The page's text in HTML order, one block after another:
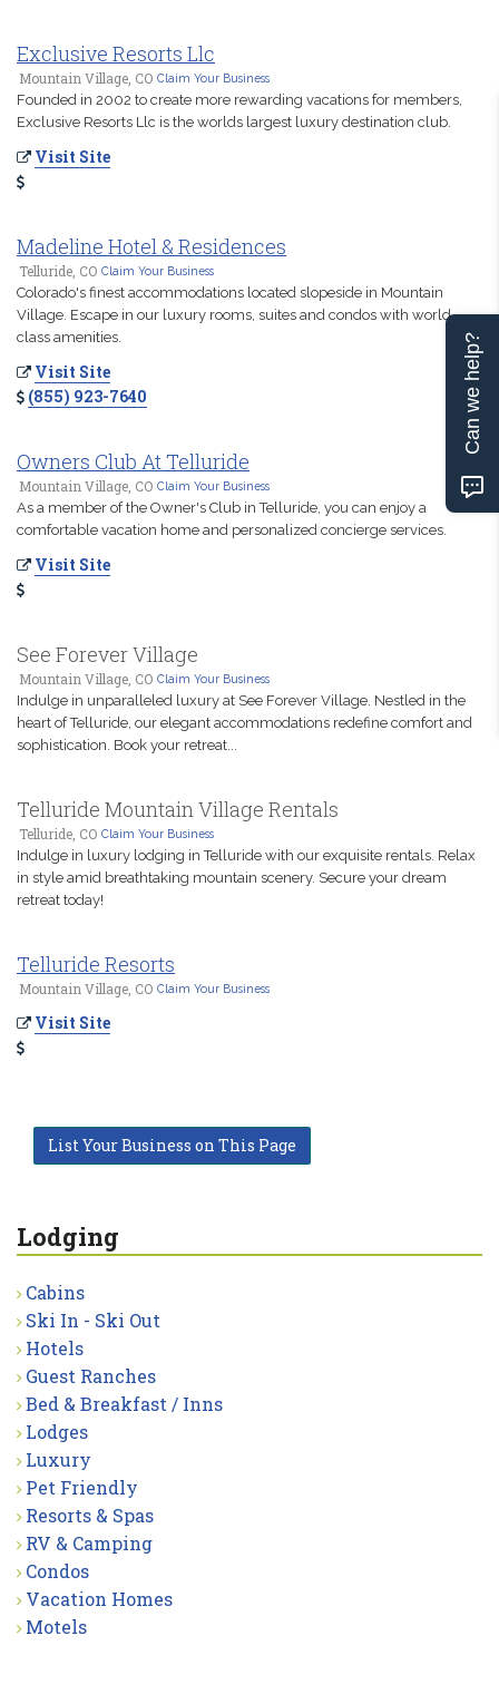
Exclusive Resorts Llc
Mountain Village, CO Claim Your Business
Founded in 2002 to create more rewarding vacations for members,
Exclusive Resorts Llc is the worlds largest luxury destination club.
Visit Site
Madeline Hotel & Residences
Telluride, CO Claim Your Business
Colorado's finest accommodations located slopeside in Mountain
Village. Escape in our luxury rooms, suites and condos with world
class amenities.
Visit Site
(855) 923-7640
Owners Club At Telluride
Mountain Village, CO Claim Your Business
As a member of the Owner's Club in Telluride, you can enjoy a
comfortable vacation home and personalized concierge services.
Visit Site
See Forever Village
Mountain Village, CO Claim Your Business
Indulge in unparalleled luxury at See Forever Village. Nestled in the
heart of Telluride, our elegant accommodations redefine comfort and
sophistication. Book your retreat...
Telluride Mountain Village Rentals
Telluride, CO Claim Your Business
Indulge in luxury lodging in Telluride with our exquisite rentals. Relax
in style amid breathtaking mountain scenery. Secure your dream
retreat today!
Telluride Resorts
Mountain Village, CO Claim Your Business
Visit Site
List Your Business on This Page
Lodging
Cabins
Ski In - Ski Out
Hotels
Guest Ranches
Bed & Breakfast / Inns
Lodges
Luxury
Pet Friendly
Resorts & Spas
RV & Camping
Condos
Vacation Homes
Motels
Can we help?